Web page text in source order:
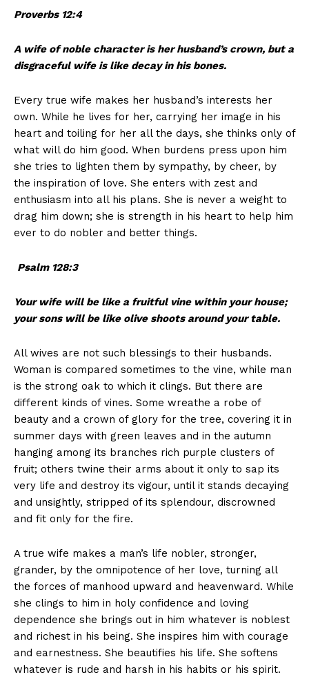
Proverbs 12:4
A wife of noble character is her husband’s crown, but a
disgraceful wife is like decay in his bones.
Every true wife makes her husband’s interests her
own. While he lives for her, carrying her image in his
heart and toiling for her all the days, she thinks only of
what will do him good. When burdens press upon him
she tries to lighten them by sympathy, by cheer, by
the inspiration of love. She enters with zest and
enthusiasm into all his plans. She is never a weight to
drag him down; she is strength in his heart to help him
ever to do nobler and better things.
Psalm 128:3
Your wife will be like a fruitful vine within your house;
your sons will be like olive shoots around your table.
All wives are not such blessings to their husbands.
Woman is compared sometimes to the vine, while man
is the strong oak to which it clings. But there are
different kinds of vines. Some wreathe a robe of
beauty and a crown of glory for the tree, covering it in
summer days with green leaves and in the autumn
hanging among its branches rich purple clusters of
fruit; others twine their arms about it only to sap its
very life and destroy its vigour, until it stands decaying
and unsightly, stripped of its splendour, discrowned
and fit only for the fire.
A true wife makes a man’s life nobler, stronger,
grander, by the omnipotence of her love, turning all
the forces of manhood upward and heavenward. While
she clings to him in holy confidence and loving
dependence she brings out in him whatever is noblest
and richest in his being. She inspires him with courage
and earnestness. She beautifies his life. She softens
whatever is rude and harsh in his habits or his spirit.